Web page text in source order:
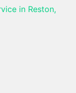
in Reston,